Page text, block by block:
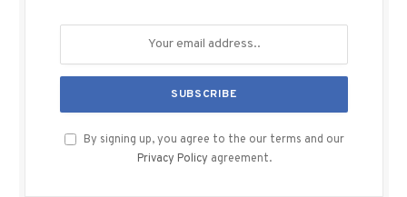
By signing up, you agree to the our terms and our
Privacy Policy agreement.